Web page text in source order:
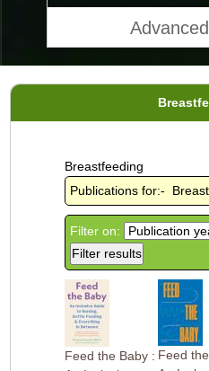
Breastfeeding
Publications for:-
Filter on:
Feed the Baby : Feed